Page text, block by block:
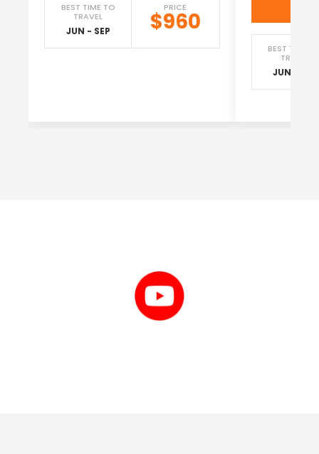
BEST TIME TO
TRAVEL
JUN - SEP
PRICE
$960
BEST TIME
TRAVEL
JUN - SEP